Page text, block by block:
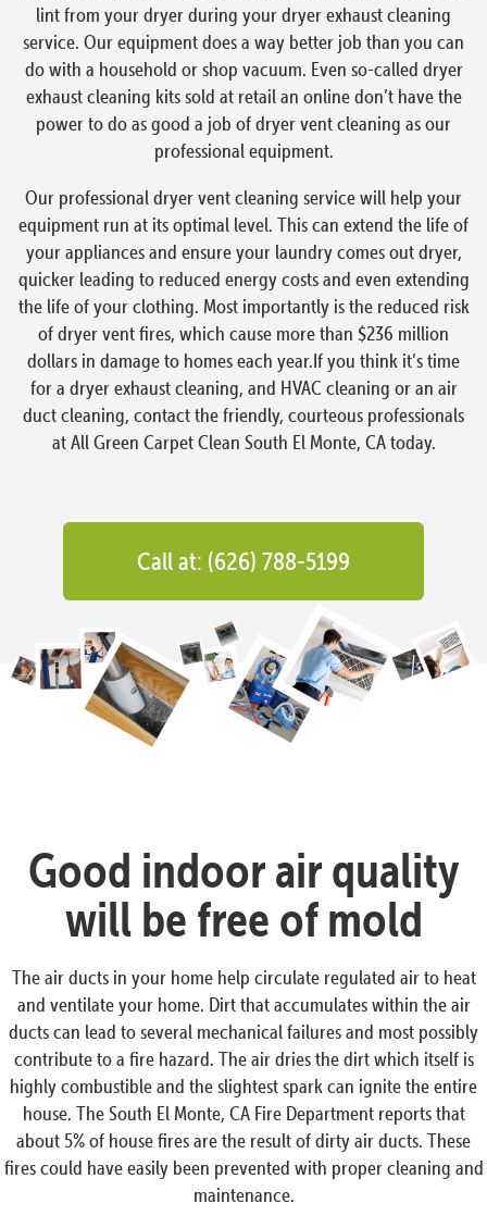
lint from your dryer during your dryer exhaust cleaning
service. Our equipment does a way better job than you can
do with a household or shop vacuum. Even so-called dryer
exhaust cleaning kits sold at retail an online don’t have the
power to do as good a job of dryer vent cleaning as our
professional equipment.
Our professional dryer vent cleaning service will help your
equipment run at its optimal level. This can extend the life of
your appliances and ensure your laundry comes out dryer,
quicker leading to reduced energy costs and even extending
the life of your clothing. Most importantly is the reduced risk
of dryer vent fires, which cause more than $236 million
dollars in damage to homes each year.If you think it’s time
for a dryer exhaust cleaning, and HVAC cleaning or an air
duct cleaning, contact the friendly, courteous professionals
at All Green Carpet Clean South El Monte, CA today.
Call at: (626) 788-5199
Good indoor air quality
will be free of mold
The air ducts in your home help circulate regulated air to heat
and ventilate your home. Dirt that accumulates within the air
ducts can lead to several mechanical failures and most possibly
contribute to a fire hazard. The air dries the dirt which itself is
highly combustible and the slightest spark can ignite the entire
house. The South El Monte, CA Fire Department reports that
about 5% of house fires are the result of dirty air ducts. These
fires could have easily been prevented with proper cleaning and
maintenance.